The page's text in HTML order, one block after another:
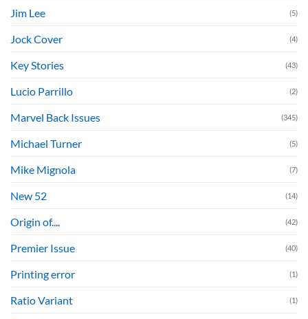
Jim Lee (5)
Jock Cover (4)
Key Stories (43)
Lucio Parrillo (2)
Marvel Back Issues (345)
Michael Turner (5)
Mike Mignola (7)
New 52 (14)
Origin of.... (42)
Premier Issue (40)
Printing error (1)
Ratio Variant (1)